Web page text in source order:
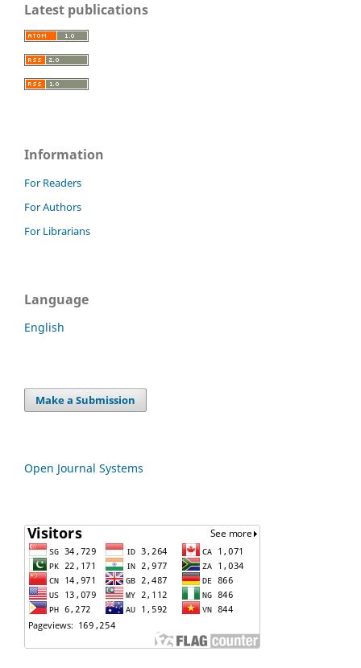
Latest publications
Information
For Readers
For Authors
For Librarians
Language
English
Make a Submission
Open Journal Systems